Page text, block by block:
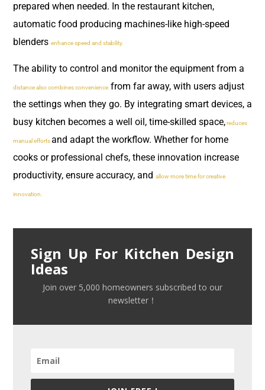
prepared when needed. In the restaurant kitchen,
automatic food producing machines-like high-speed
blenders enhance speed and stability.
The ability to control and monitor the equipment from a
distance also combines convenience from far away, with users adjust
the settings when they go. By integrating smart devices, a
busy kitchen becomes a well oil, time-skilled space,reduces
manual effortsand adapt the workflow. Whether for home
cooks or professional chefs, these innovation increase
productivity, ensure accuracy, and allow more time for creative
innovation.
Sign Up For Kitchen Design
Ideas
Join over 5,000 homeowners subscribed to our
newsletter！